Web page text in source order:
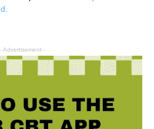
- Advertisement -